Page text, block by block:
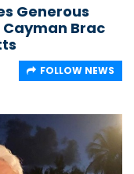
Generous
Brac
FOLLOW NEWS